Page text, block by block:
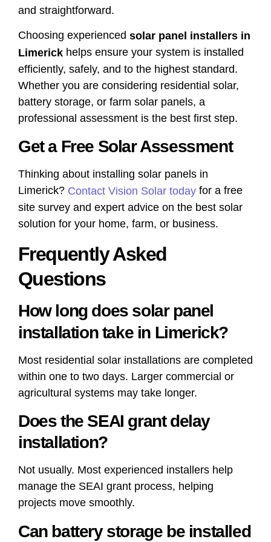
and straightforward.
Choosing experienced solar panel installers in
Limerick helps ensure your system is installed
efficiently, safely, and to the highest standard.
Whether you are considering residential solar,
battery storage, or farm solar panels, a
professional assessment is the best first step.
Get a Free Solar Assessment
Thinking about installing solar panels in
Limerick? Contact Vision Solar today for a free
site survey and expert advice on the best solar
solution for your home, farm, or business.
Frequently Asked
Questions
How long does solar panel
installation take in Limerick?
Most residential solar installations are completed
within one to two days. Larger commercial or
agricultural systems may take longer.
Does the SEAI grant delay
installation?
Not usually. Most experienced installers help
manage the SEAI grant process, helping
projects move smoothly.
Can battery storage be installed